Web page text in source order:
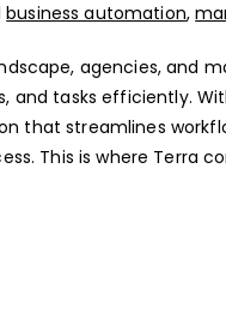
business automation,
agencies, and
and tasks efficiently.
that streamlines
This is where Terra